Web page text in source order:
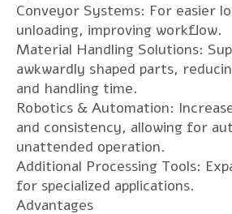
Conveyor Systems: For easier
unloading, improving workflow.
Material Handling Solutions:
awkwardly shaped parts,
and handling time.
Robotics & Automation:
and consistency, allowing for
unattended operation.
Additional Processing Tools:
for specialized applications.
Advantages